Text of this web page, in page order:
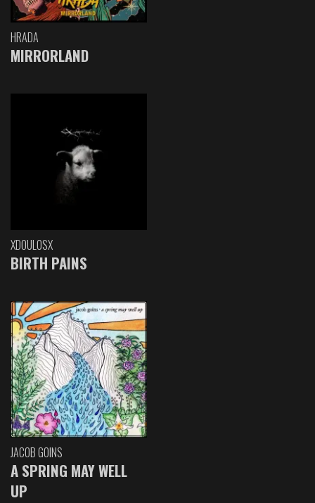
HRADA
MIRRORLAND
XDOULOSX
BIRTH PAINS
JACOB GOINS
A SPRING MAY WELL
UP